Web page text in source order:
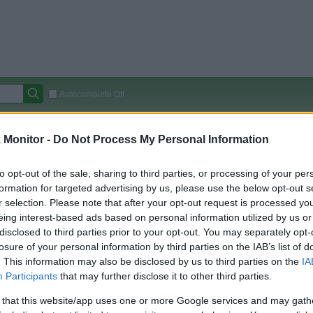
Monitor - Do Not Process My Personal Information
opt-out of the sale, sharing to third parties, or processing of your
for targeted advertising by us, please use the below opt-out
selection. Please note that after your opt-out request is processed
interest-based ads based on personal information utilized by us
to third parties prior to your opt-out. You may separately
of your personal information by third parties on the IAB’s list of
This information may also be disclosed by us to third parties on the
Participants that may further disclose it to other third parties.
that this website/app uses one or more Google services and may
Autocomplete Off
(Original Rate)
Rate History
View Converted Rate Comparison
Travel Miles/Points Credit Card Points
Portal Rate